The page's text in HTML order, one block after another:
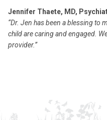
Jennifer Thaete, MD,
“Dr. Jen has been a blessing to
child are caring and engaged.
provider.”